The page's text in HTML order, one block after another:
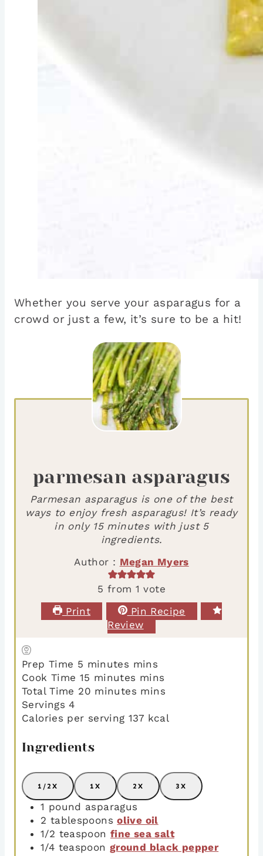
Whether you serve your asparagus for a
crowd or just a few, it’s sure to be a hit!
parmesan asparagus
Parmesan asparagus is one of the best
ways to enjoy fresh asparagus! It’s ready
in only 15 minutes with just 5
ingredients.
Author : Megan Myers
5 from 1 vote
Print
Pin Recipe
Review
Prep Time 5 minutes mins
Cook Time 15 minutes mins
Total Time 20 minutes mins
Servings4
Calories per serving 137 kcal
Ingredients
1/2X 1X 2X 3X
1 pound asparagus
2 tablespoons olive oil
1/2 teaspoon fine sea salt
1/4 teaspoon ground black pepper